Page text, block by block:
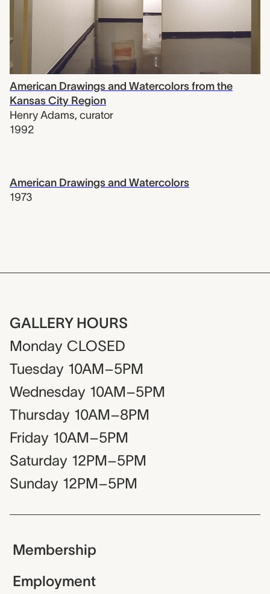
American Drawings and Watercolors from the
Kansas City Region
Henry Adams, curator
1992
American Drawings and Watercolors
1973
GALLERY HOURS
Monday CLOSED
Tuesday 10AM–5PM
Wednesday 10AM–5PM
Thursday 10AM–8PM
Friday 10AM–5PM
Saturday 12PM–5PM
Sunday 12PM–5PM
Membership
Employment